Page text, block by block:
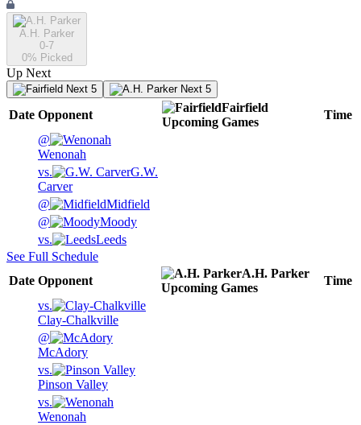
A.H. Parker
0-7
0% Picked
Up Next
Next 5 Next 5
Date Opponent
Fairfield
Upcoming Games
Time
@
Wenonah
vs.
G.W.
Carver
@
Midfield
@
Moody
vs.
Leeds
See Full Schedule
Date Opponent
A.H. Parker
Upcoming Games
Time
vs.
Clay-Chalkville
@
McAdory
vs.
Pinson Valley
vs.
Wenonah